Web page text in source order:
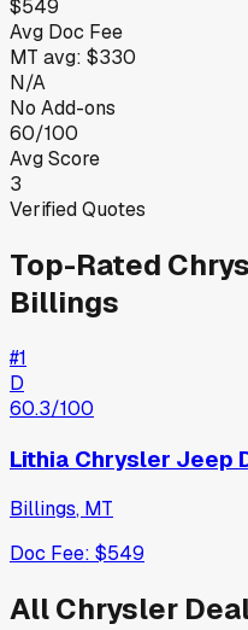
$549
Avg Doc Fee
MT avg: $330
N/A
No Add-ons
60/100
Avg Score
3
Verified Quotes
Top-Rated
Billings
#1
D
60.3/100
Lithia Chrysler Jeep
Billings, MT
Doc Fee: $549
AllChrysler